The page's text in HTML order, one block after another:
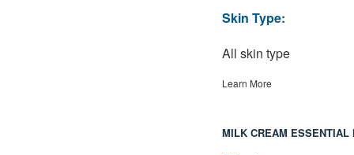
Skin Type:
All skin type
Learn More
MILK CREAM ESSENTIAL